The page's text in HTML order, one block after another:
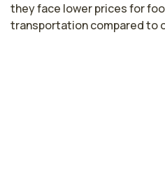
they face lower prices for
transportation compared to